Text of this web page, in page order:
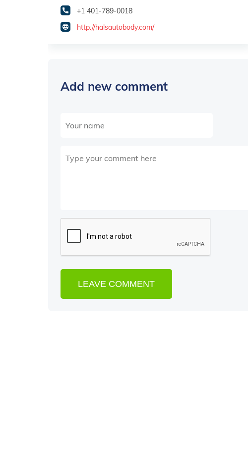
+1 401-789-0018
http://halsautobody.com/
Add new comment